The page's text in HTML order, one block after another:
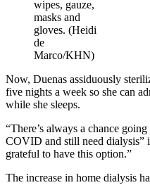
wipes, gauze,
masks and
gloves. (Heidi
de
Marco/KHN)
Now, Duenas assiduously
five nights a week so she can
while she sleeps.
“There’s always a chance
COVID and still need dialysis”
grateful to have this option.”
The increase in home dialysis